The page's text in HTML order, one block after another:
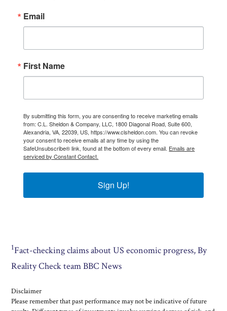
Email
First Name
By submitting this form, you are consenting to receive marketing emails
from: C.L. Sheldon & Company, LLC, 1800 Diagonal Road, Suite 600,
Alexandria, VA, 22039, US, https://www.clsheldon.com. You can revoke
your consent to receive emails at any time by using the
SafeUnsubscribe® link, found at the bottom of every email. Emails are
serviced by Constant Contact.
Sign Up!
1Fact-checking claims about US economic progress, By
Reality Check team BBC News
Disclaimer
Please remember that past performance may not be indicative of future